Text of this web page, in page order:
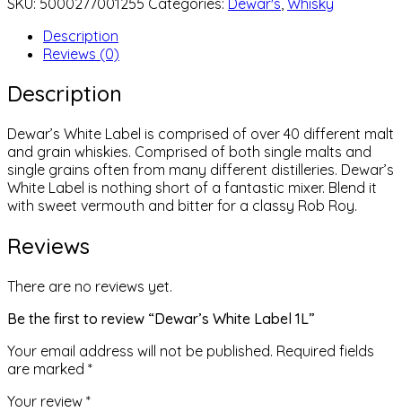
1L
quantityDescription
Reviews (0)
Description
Dewar’s White Label is comprised of over 40 different malt
and grain whiskies. Comprised of both single malts and
single grains often from many different distilleries. Dewar’s
White Label is nothing short of a fantastic mixer. Blend it
with sweet vermouth and bitter for a classy Rob Roy.
Reviews
There are no reviews yet.
Be the first to review “Dewar’s White Label 1L”
Your email address will not be published. Required fields
are marked *
Your review *